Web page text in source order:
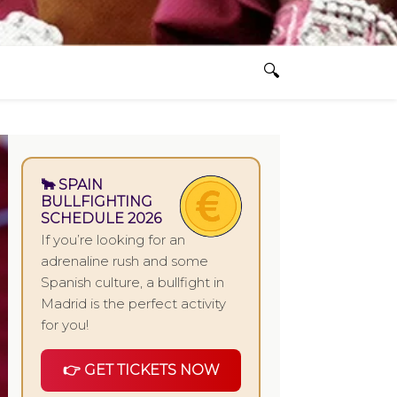
🐂 SPAIN
BULLFIGHTING
SCHEDULE 2026
If you’re looking for an
adrenaline rush and some
Spanish culture, a bullfight in
Madrid is the perfect activity
for you!
👉 GET TICKETS NOW